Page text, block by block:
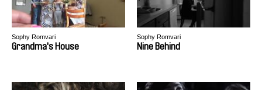
Sophy Romvari
Grandma's House
Sophy Romvari
Nine Behind